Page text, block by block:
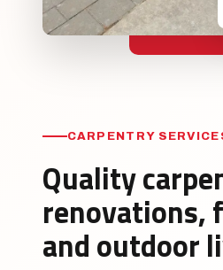
CARPENTRY
Quality
renovations,
and outdoor